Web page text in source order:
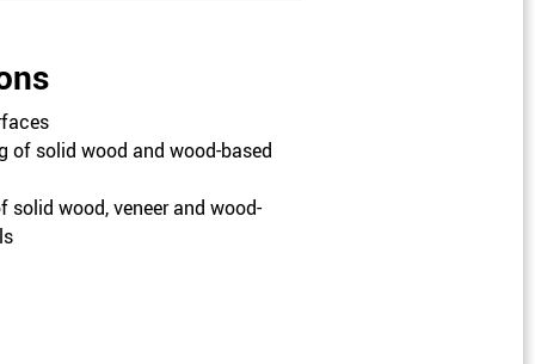
of solid wood and wood-based
solid wood, veneer and wood-